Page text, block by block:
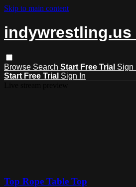
Skip to main content
indywrestling.us
Browse Search Start Free Trial Sign
Start Free Trial Sign In
Top Rope Table Top